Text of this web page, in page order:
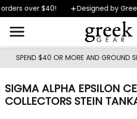
Skip to main
over $40! Designed by
SPEND $40 OR MORE AND GROUND
SIGMA ALPHA EPSILON
COLLECTORS STEIN